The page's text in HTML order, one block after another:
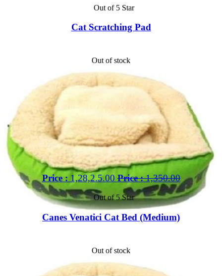
Out of 5 Star
Cat Scratching Pad
Out of stock
Price : 1,28,2.5.00 Price :1,350.00
Out of 5 Star
Canes Venatici Cat Bed (Medium)
Out of stock